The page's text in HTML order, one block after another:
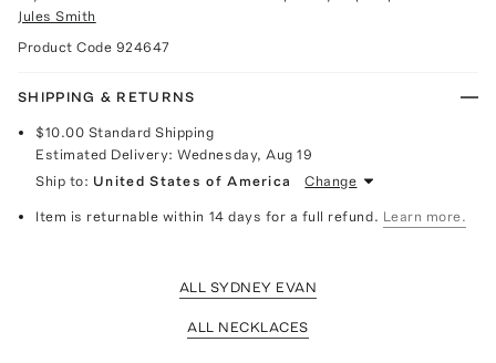
Jules Smith
Product Code 924647
SHIPPING & RETURNS
$10.00 Standard Shipping
Estimated Delivery:Wednesday, Aug 19
Ship to: United States of America Change
Item is returnable within 14 days for a full refund. Learn more.
ALL SYDNEY EVAN
ALL NECKLACES